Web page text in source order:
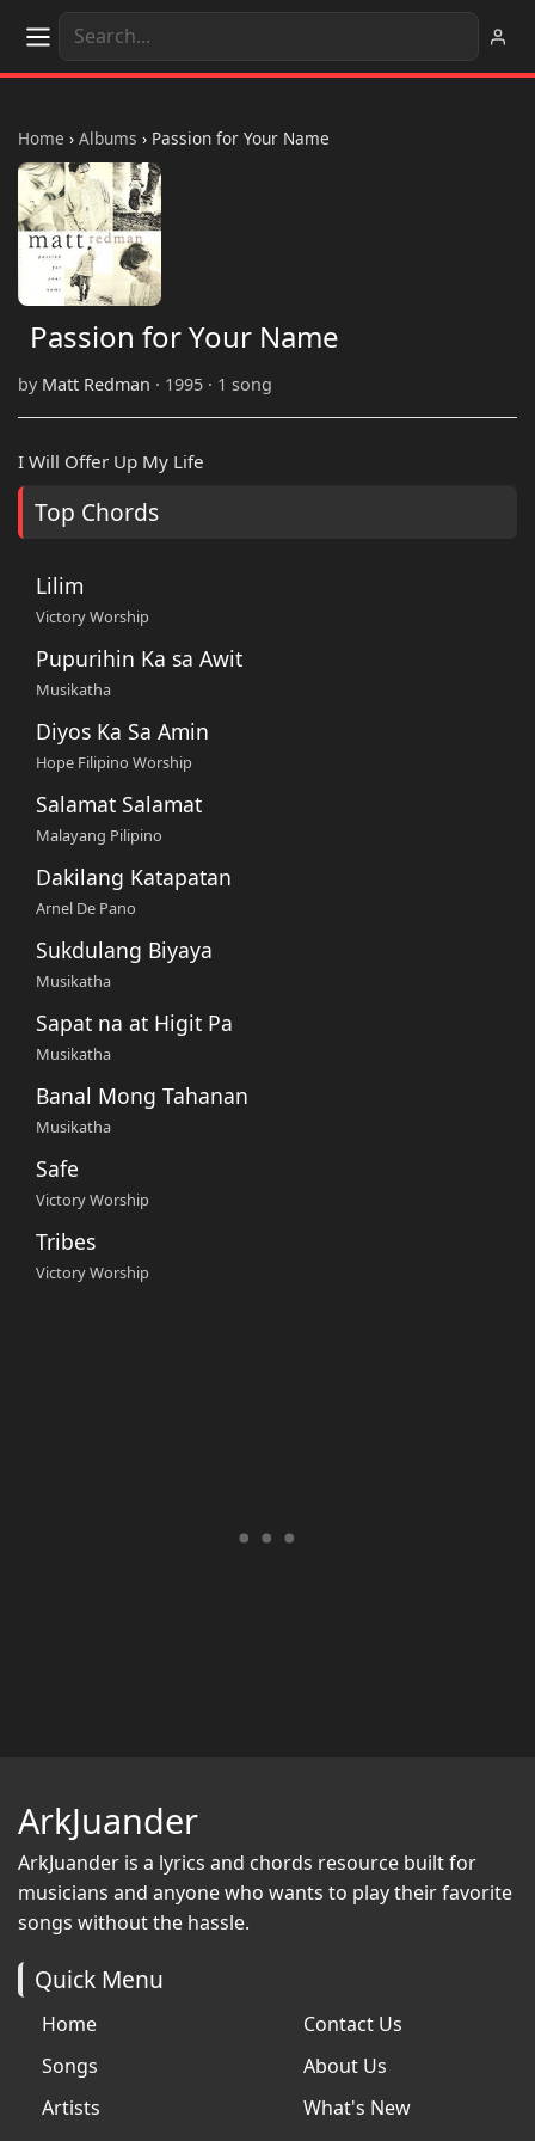
Home › Albums › Passion for Your Name
Passion for Your Name
by Matt Redman · 1995 · 1 song
I Will Offer Up My Life
Top Chords
Lilim
Victory Worship
Pupurihin Ka sa Awit
Musikatha
Diyos Ka Sa Amin
Hope Filipino Worship
Salamat Salamat
Malayang Pilipino
Dakilang Katapatan
Arnel De Pano
Sukdulang Biyaya
Musikatha
Sapat na at Higit Pa
Musikatha
Banal Mong Tahanan
Musikatha
Safe
Victory Worship
Tribes
Victory Worship
ArkJuander
ArkJuander is a lyrics and chords resource built for
musicians and anyone who wants to play their favorite
songs without the hassle.
Quick Menu
Home
Songs
Artists
Contact Us
About Us
What's New